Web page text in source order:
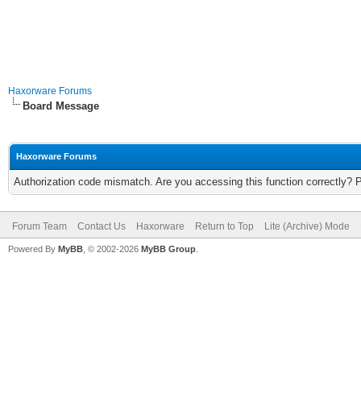
Haxorware Forums
Board Message
Haxorware Forums
Authorization code mismatch. Are you accessing this function correctly?
Forum Team Contact Us Haxorware Return to Top Lite (Archive) Mode
Powered By MyBB , © 2002-2026 MyBB Group